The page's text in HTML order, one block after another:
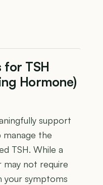
for TSH
Hormone)
support
the
TSH. While a
may not require
your symptoms